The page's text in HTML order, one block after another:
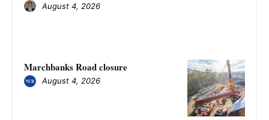
August 4, 2026
Marchbanks Road closure
August 4, 2026